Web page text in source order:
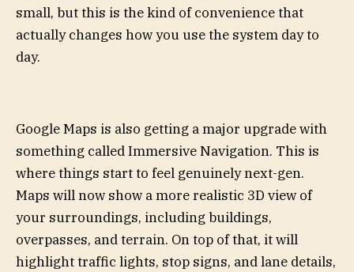
small, but this is the kind of convenience that
actually changes how you use the system day to
day.
Google Maps is also getting a major upgrade with
something called Immersive Navigation. This is
where things start to feel genuinely next-gen.
Maps will now show a more realistic 3D view of
your surroundings, including buildings,
overpasses, and terrain. On top of that, it will
highlight traffic lights, stop signs, and lane details,